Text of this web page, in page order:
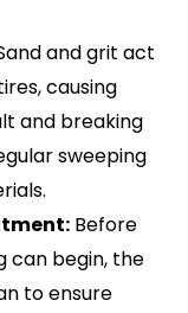
and grit act
causing
and breaking
sweeping
Before
can begin, the
to ensure